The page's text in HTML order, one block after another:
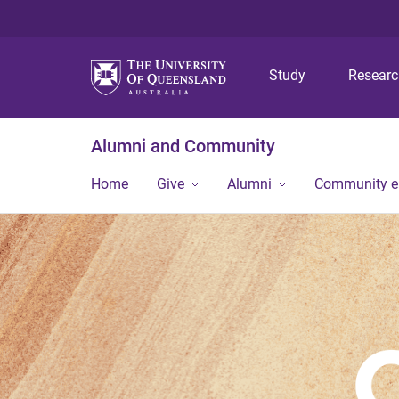
Study
Alumni and Community
Home Give Alumni Community